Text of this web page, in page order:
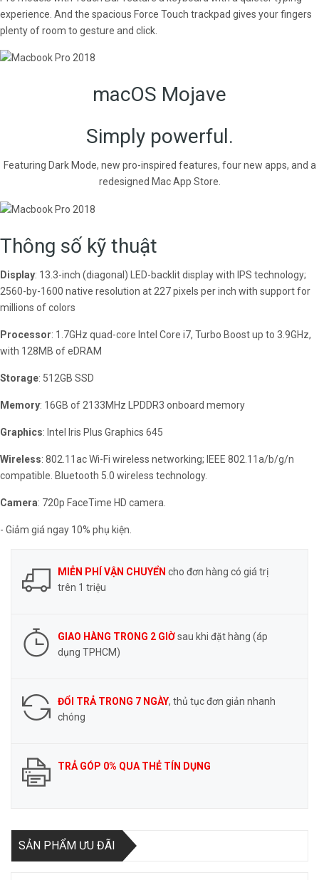
experience. And the spacious Force Touch trackpad gives your fingers
plenty of room to gesture and click.
macOS Mojave
Simply powerful.
Featuring Dark Mode, new pro-inspired features, four new apps, and a
redesigned Mac App Store.
Thông số kỹ thuật
Display: 13.3-inch (diagonal) LED-backlit display with IPS technology;
2560-by-1600 native resolution at 227 pixels per inch with support for
millions of colors
Processor: 1.7GHz quad-core Intel Core i7, Turbo Boost up to 3.9GHz,
with 128MB of eDRAM
Storage: 512GB SSD
Memory: 16GB of 2133MHz LPDDR3 onboard memory
Graphics: Intel Iris Plus Graphics 645
Wireless: 802.11ac Wi-Fi wireless networking; IEEE 802.11a/b/g/n
compatible. Bluetooth 5.0 wireless technology.
Camera: 720p FaceTime HD camera.
- Giảm giá ngay 10% phụ kiện.
MIỄN PHÍ VẬN CHUYỂN cho đơn hàng có giá trị
trên 1 triệu
GIAO HÀNG TRONG 2 GIỜsau khi đặt hàng (áp
dụng TPHCM)
ĐỔI TRẢ TRONG 7 NGÀY, thủ tục đơn giản nhanh
chóng
TRẢ GÓP 0% QUA THẺ TÍN DỤNG
SẢN PHẨM ƯU ĐÃI